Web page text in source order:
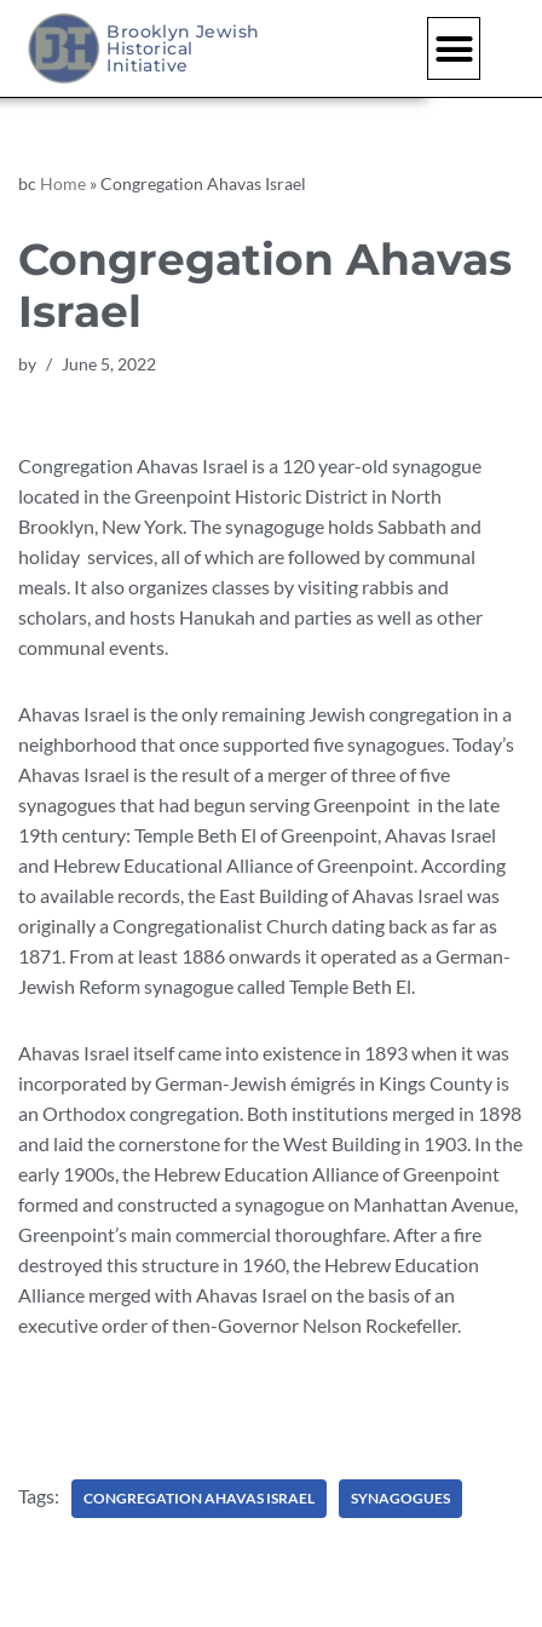
Skip
to
Brooklyn Jewish
Historical
Initiative
bc Home »Congregation Ahavas Israel
Congregation Ahavas
Israel
by June 5, 2022
Congregation Ahavas Israel is a 120 year-old synagogue
located in the Greenpoint Historic District in North
Brooklyn, New York. The synagoguge holds Sabbath and
holiday services, all of which are followed by communal
meals. It also organizes classes by visiting rabbis and
scholars, and hosts Hanukah and parties as well as other
communal events.
Ahavas Israel is the only remaining Jewish congregation in a
neighborhood that once supported five synagogues. Today’s
Ahavas Israel is the result of a merger of three of five
synagogues that had begun serving Greenpoint in the late
19th century: Temple Beth El of Greenpoint, Ahavas Israel
and Hebrew Educational Alliance of Greenpoint. According
to available records, the East Building of Ahavas Israel was
originally a Congregationalist Church dating back as far as
1871. From at least 1886 onwards it operated as a German-
Jewish Reform synagogue called Temple Beth El.
Ahavas Israel itself came into existence in 1893 when it was
incorporated by German-Jewish émigrés in Kings County is
an Orthodox congregation. Both institutions merged in 1898
and laid the cornerstone for the West Building in 1903. In the
early 1900s, the Hebrew Education Alliance of Greenpoint
formed and constructed a synagogue on Manhattan Avenue,
Greenpoint’s main commercial thoroughfare. After a fire
destroyed this structure in 1960, the Hebrew Education
Alliance merged with Ahavas Israel on the basis of an
executive order of then-Governor Nelson Rockefeller.
Tags: CONGREGATION AHAVAS ISRAEL SYNAGOGUES